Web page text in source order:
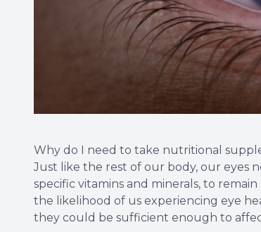
Why do I need to take nutritional
Just like the rest of our body, our eyes
specific vitamins and minerals, to
the likelihood of us experiencing eye
they could be sufficient enough to